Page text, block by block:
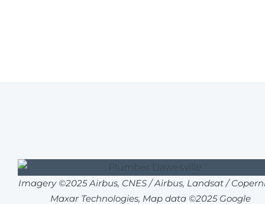
Imagery ©2025 Airbus, CNES / Airbus, Landsat /
Maxar Technologies, Map data ©2025 Google